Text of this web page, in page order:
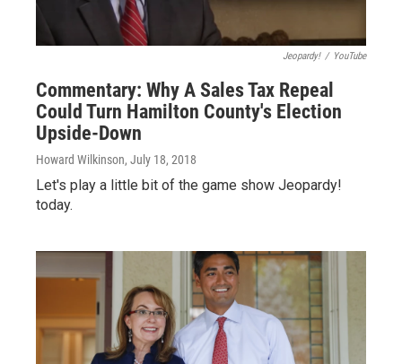
Jeopardy! / YouTube
Commentary: Why A Sales Tax Repeal
Could Turn Hamilton County's Election
Upside-Down
Howard Wilkinson, July 18, 2018
Let's play a little bit of the game show Jeopardy!
today.